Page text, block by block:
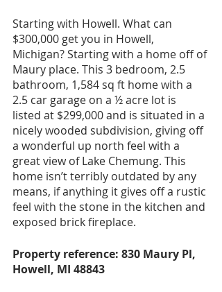
Starting with Howell. What can
$300,000 get you in Howell,
Michigan? Starting with a home off of
Maury place. This 3 bedroom, 2.5
bathroom, 1,584 sq ft home with a
2.5 car garage on a ½ acre lot is
listed at $299,000 and is situated in a
nicely wooded subdivision, giving off
a wonderful up north feel with a
great view of Lake Chemung. This
home isn’t terribly outdated by any
means, if anything it gives off a rustic
feel with the stone in the kitchen and
exposed brick fireplace.
Property reference: 830 Maury Pl,
Howell, MI 48843